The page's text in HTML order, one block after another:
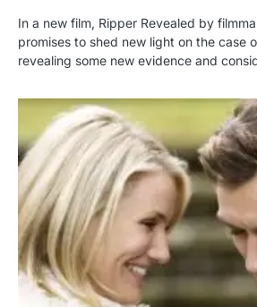
In a new film, Ripper Revealed by
promises to shed new light on the case
revealing some new evidence and